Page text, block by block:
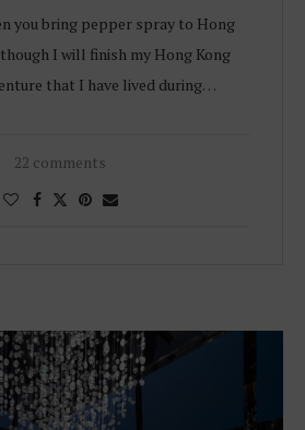
you bring pepper spray to Hong
I will finish my Hong Kong
that I have lived during…
22 comments